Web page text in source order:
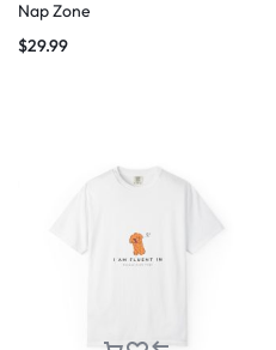
Nap Zone
$29.99